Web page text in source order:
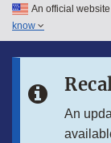
Skip to main
Skip to in this
An official
know
An